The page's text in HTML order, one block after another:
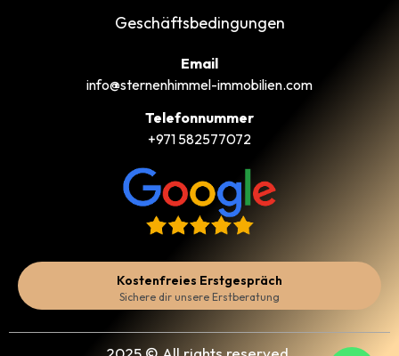
Geschäftsbedingungen
Email
info@sternenhimmel-immobilien.com
Telefonnummer
+971 582577072
Kostenfreies Erstgespräch
Sichere dir unsere Erstberatung